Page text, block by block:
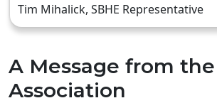
Tim Mihalick, SBHE Representative
A Message from
Association